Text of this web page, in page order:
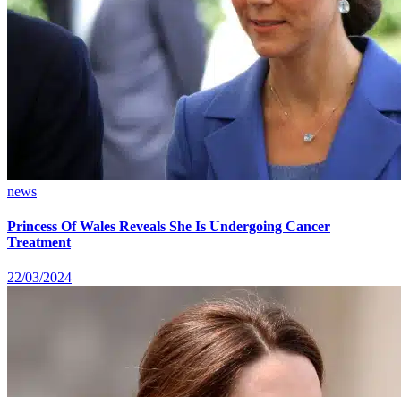
news
Princess Of Wales Reveals She Is Undergoing Cancer
Treatment
22/03/2024